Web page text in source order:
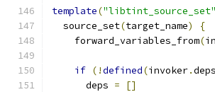
template("libtint_source_set"
  source_set
(target_name)
{
    forward_variables_from
(
if (!defined(invoker.deps
      deps
=
[]